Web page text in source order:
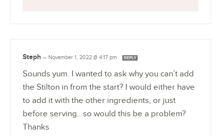
Steph — November 1, 2022 @ 4:17 pm REPLY
Sounds yum. I wanted to ask why you can’t add
the Stilton in from the start? I would either have
to add it with the other ingredients, or just
before serving.. so would this be a problem?
Thanks